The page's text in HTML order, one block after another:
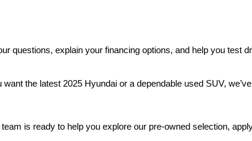
questions, explain your financing options, and help you test
the latest 2025 Hyundai or a dependable used SUV,
is ready to help you explore our pre-owned selection,